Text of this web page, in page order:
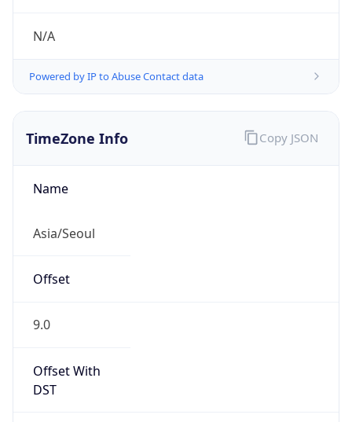
N/A
Powered by IP to Abuse Contact data
TimeZone Info
Name
Asia/Seoul
Offset
9.0
Offset With
DST
Copy JSON